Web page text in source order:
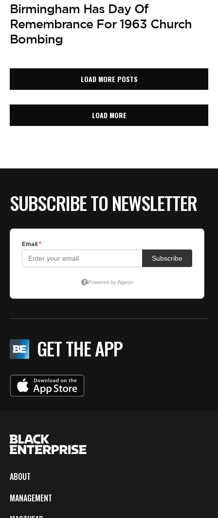
Birmingham Has Day Of
Remembrance For 1963 Church
Bombing
LOAD MORE POSTS
LOAD MORE
SUBSCRIBE TO NEWSLETTER
GET THE APP
ABOUT
MANAGEMENT